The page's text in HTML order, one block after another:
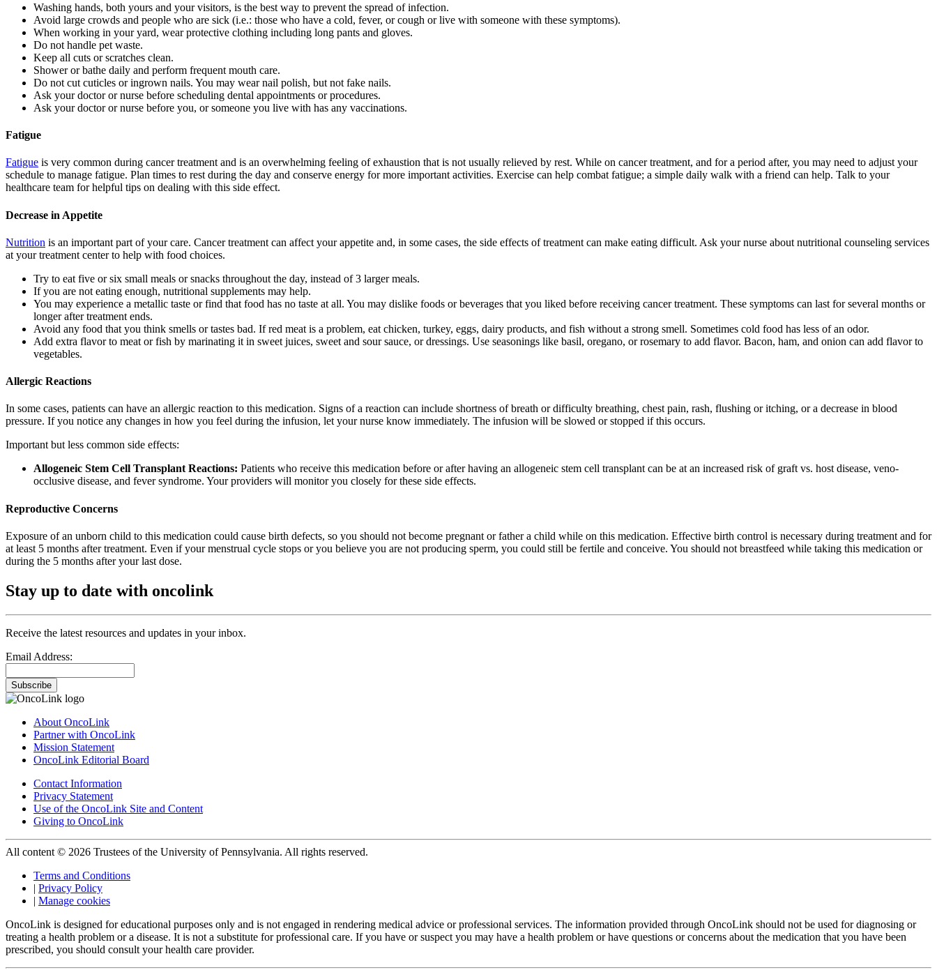
Washing hands, both yours and your visitors, is the best way to prevent the spread of infection.
Avoid large crowds and people who are sick (i.e.: those who have a cold, fever, or cough or live with someone with these symptoms).
When working in your yard, wear protective clothing including long pants and gloves.
Do not handle pet waste.
Keep all cuts or scratches clean.
Shower or bathe daily and perform frequent mouth care.
Do not cut cuticles or ingrown nails. You may wear nail polish, but not fake nails.
Ask your doctor or nurse before scheduling dental appointments or procedures.
Ask your doctor or nurse before you, or someone you live with has any vaccinations.
Fatigue
Fatigue is very common during cancer treatment and is an overwhelming feeling of exhaustion that is not usually relieved by rest. While on cancer treatment, and for a period after, you may need to adjust your
schedule to manage fatigue. Plan times to rest during the day and conserve energy for more important activities. Exercise can help combat fatigue; a simple daily walk with a friend can help. Talk to your
healthcare team for helpful tips on dealing with this side effect.
Decrease in Appetite
Nutrition is an important part of your care. Cancer treatment can affect your appetite and, in some cases, the side effects of treatment can make eating difficult. Ask your nurse about nutritional counseling services
at your treatment center to help with food choices.
Try to eat five or six small meals or snacks throughout the day, instead of 3 larger meals.
If you are not eating enough, nutritional supplements may help.
You may experience a metallic taste or find that food has no taste at all. You may dislike foods or beverages that you liked before receiving cancer treatment. These symptoms can last for several months or
longer after treatment ends.
Avoid any food that you think smells or tastes bad. If red meat is a problem, eat chicken, turkey, eggs, dairy products, and fish without a strong smell. Sometimes cold food has less of an odor.
Add extra flavor to meat or fish by marinating it in sweet juices, sweet and sour sauce, or dressings. Use seasonings like basil, oregano, or rosemary to add flavor. Bacon, ham, and onion can add flavor to
vegetables.
Allergic Reactions
In some cases, patients can have an allergic reaction to this medication. Signs of a reaction can include shortness of breath or difficulty breathing, chest pain, rash, flushing or itching, or a decrease in blood
pressure. If you notice any changes in how you feel during the infusion, let your nurse know immediately. The infusion will be slowed or stopped if this occurs.
Important but less common side effects:
Allogeneic Stem Cell Transplant Reactions: Patients who receive this medication before or after having an allogeneic stem cell transplant can be at an increased risk of graft vs. host disease, veno-
occlusive disease, and fever syndrome. Your providers will monitor you closely for these side effects.
Reproductive Concerns
Exposure of an unborn child to this medication could cause birth defects, so you should not become pregnant or father a child while on this medication. Effective birth control is necessary during treatment and for
at least 5 months after treatment. Even if your menstrual cycle stops or you believe you are not producing sperm, you could still be fertile and conceive. You should not breastfeed while taking this medication or
during the 5 months after your last dose.
Stay up to date with oncolink
Receive the latest resources and updates in your inbox.
Email Address:
Subscribe
About OncoLink
Partner with OncoLink
Mission Statement
OncoLink Editorial Board
Contact Information
Privacy Statement
Use of the OncoLink Site and Content
Giving to OncoLink
All content © 2026 Trustees of the University of Pennsylvania. All rights reserved.
Terms and Conditions
| Privacy Policy
| Manage cookies
OncoLink is designed for educational purposes only and is not engaged in rendering medical advice or professional services. The information provided through OncoLink should not be used for diagnosing or
treating a health problem or a disease. It is not a substitute for professional care. If you have or suspect you may have a health problem or have questions or concerns about the medication that you have been
prescribed, you should consult your health care provider.